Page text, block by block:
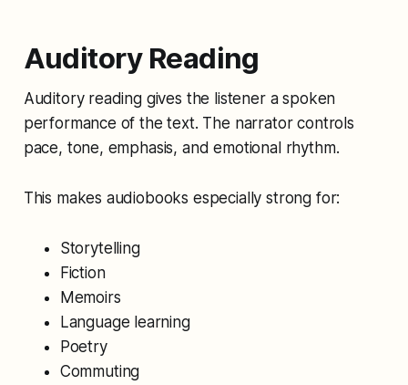
Auditory Reading
Auditory reading gives the listener a spoken
performance of the text. The narrator controls
pace, tone, emphasis, and emotional rhythm.
This makes audiobooks especially strong for:
Storytelling
Fiction
Memoirs
Language learning
Poetry
Commuting